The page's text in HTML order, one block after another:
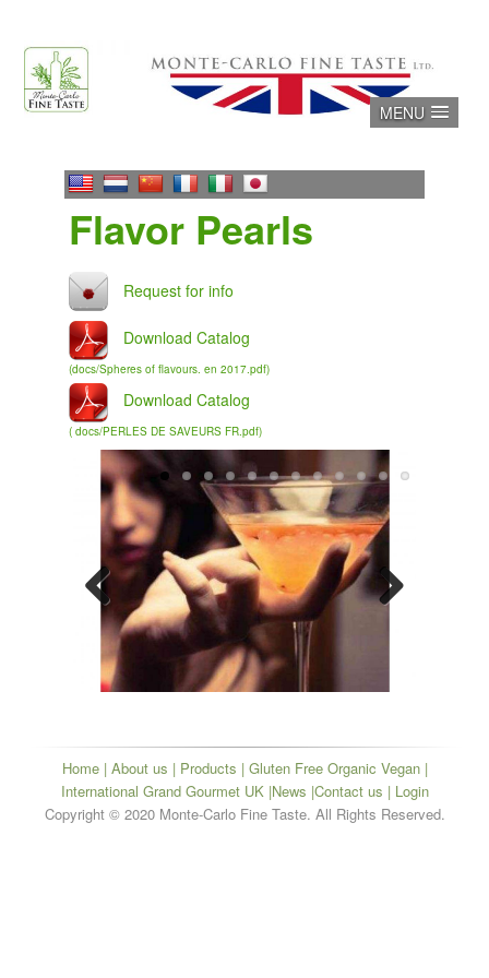
content
MENU
Flavor Pearls
Download Catalog
(docs/Spheres of flavours. en 2017.pdf)
Download Catalog
( docs/PERLES DE SAVEURS FR.pdf)
Previous
Home | About us | Products | Gluten Free Organic Vegan |
International Grand Gourmet UK |News |Contact us | Login
Copyright © 2020 Monte-Carlo Fine Taste. All Rights Reserved.